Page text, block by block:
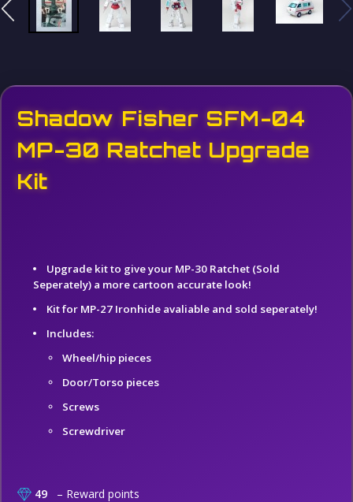
Shadow Fisher SFM-04
MP-30 Ratchet Upgrade
Kit
Upgrade kit to give your MP-30 Ratchet (Sold
Seperately) a more cartoon accurate look!
Kit for MP-27 Ironhide avaliable and sold seperately!
Includes:
Wheel/hip pieces
Door/Torso pieces
Screws
Screwdriver
49 – Reward points